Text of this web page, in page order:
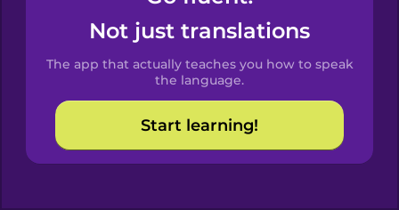
Spanish
Catalan
Croatian
Not just translations
The app that actually teaches you how to speak
the language.
Start learning!